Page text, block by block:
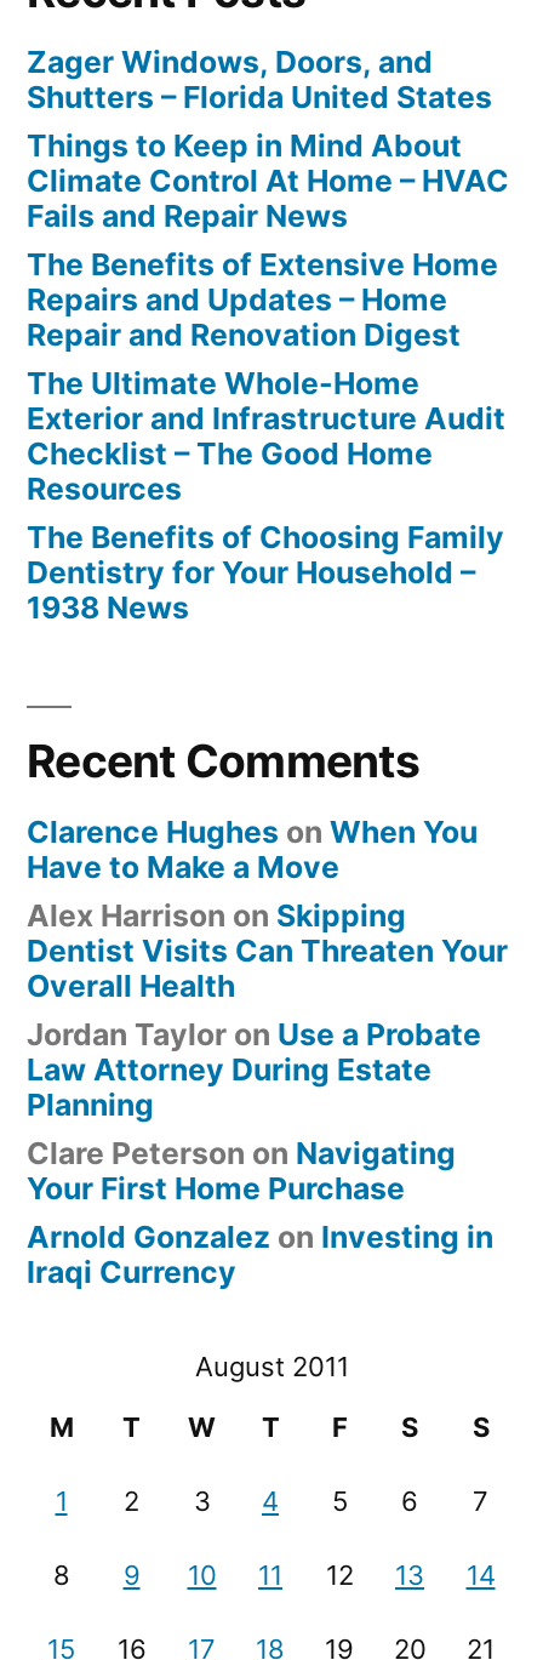
Zager Windows, Doors, and
Shutters – Florida United States
Things to Keep in Mind About
Climate Control At Home – HVAC
Fails and Repair News
The Benefits of Extensive Home
Repairs and Updates – Home
Repair and Renovation Digest
The Ultimate Whole-Home
Exterior and Infrastructure Audit
Checklist – The Good Home
Resources
The Benefits of Choosing Family
Dentistry for Your Household –
1938 News
Recent Comments
Clarence Hughes on When You
Have to Make a Move
Alex Harrison on Skipping
Dentist Visits Can Threaten Your
Overall Health
Jordan Taylor on Use a Probate
Law Attorney During Estate
Planning
Clare Peterson on Navigating
Your First Home Purchase
Arnold Gonzalez on Investing in
Iraqi Currency
August 2011
M
T W T F S S
1 2 3 4 5 6 7
8 9 10 11 12 13 14
15 16 17 18 19 20 21